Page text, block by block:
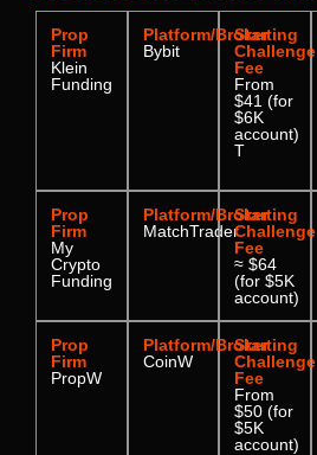
Prop
Firm
Klein
Funding
Platform/Broker
Bybit
Starting
Challenge
Fee
From
$41 (for
$6K
account)
T
Prop
Firm
My
Crypto
Funding
Platform/Broker
MatchTrader
Starting
Challenge
Fee
≈ $64
(for $5K
account)
Prop
Firm
PropW
Platform/Broker
CoinW
Starting
Challenge
Fee
From
$50 (for
$5K
account)